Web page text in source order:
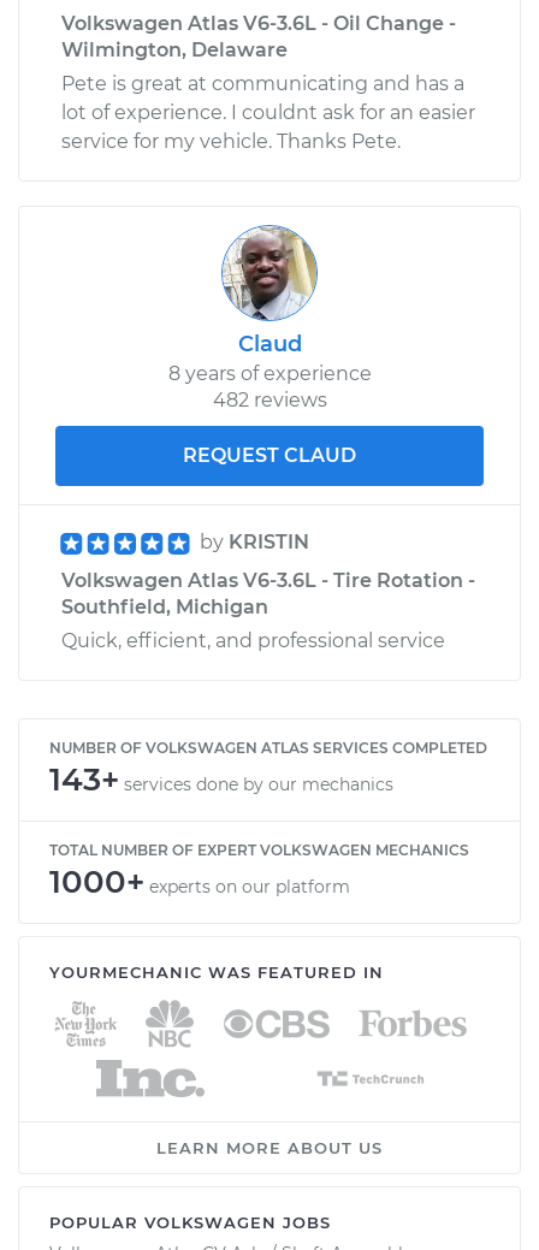
Volkswagen Atlas V6-3.6L - Oil Change -
Wilmington, Delaware
Pete is great at communicating and has a
lot of experience. I couldnt ask for an easier
service for my vehicle. Thanks Pete.
Claud
8 years of experience
482 reviews
REQUEST CLAUD
by KRISTIN
Volkswagen Atlas V6-3.6L - Tire Rotation -
Southfield, Michigan
Quick, efficient, and professional service
NUMBER OF VOLKSWAGEN ATLAS SERVICES COMPLETED
143+ services done by our mechanics
TOTAL NUMBER OF EXPERT VOLKSWAGEN MECHANICS
1000+ experts on our platform
YOURMECHANIC WAS FEATURED IN
LEARN MORE ABOUT US
POPULAR VOLKSWAGEN JOBS